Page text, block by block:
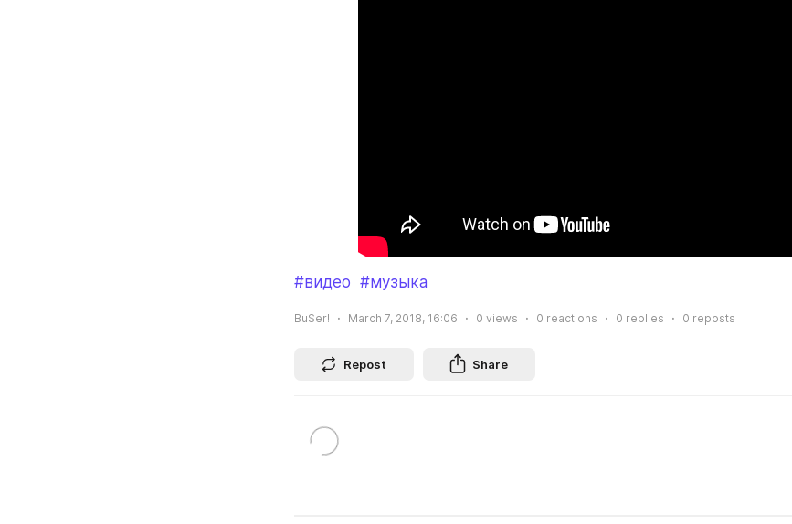
#видео #музыка
BuSer! March 7, 2018, 16:06 0 views 0 reactions 0 replies 0 reposts
Repost Share